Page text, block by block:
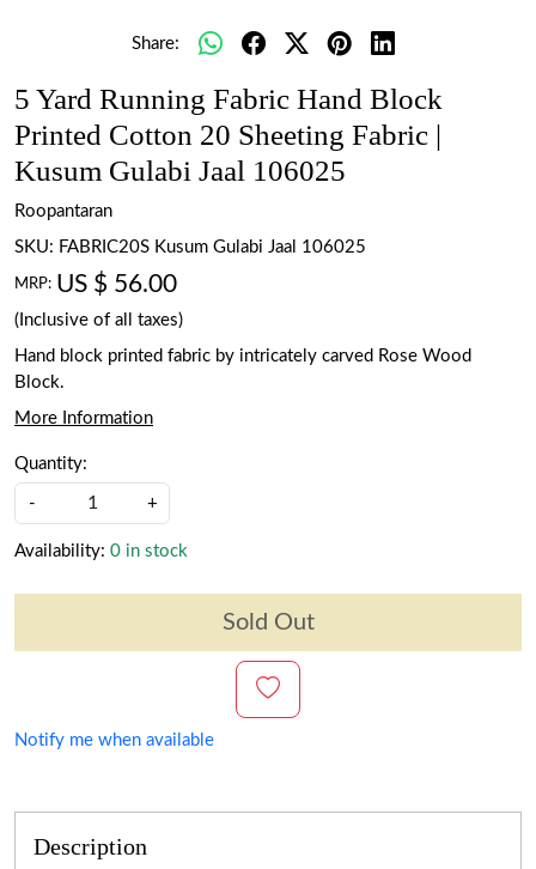
Share:
5 Yard Running Fabric Hand Block
Printed Cotton 20 Sheeting Fabric |
Kusum Gulabi Jaal 106025
Roopantaran
SKU: FABRIC20S Kusum Gulabi Jaal 106025
MRP: US $ 56.00
(Inclusive of all taxes)
Hand block printed fabric by intricately carved Rose Wood
Block.
More Information
Quantity:
- +
Availability: 0 in stock
Sold Out
Notify me when available
Description